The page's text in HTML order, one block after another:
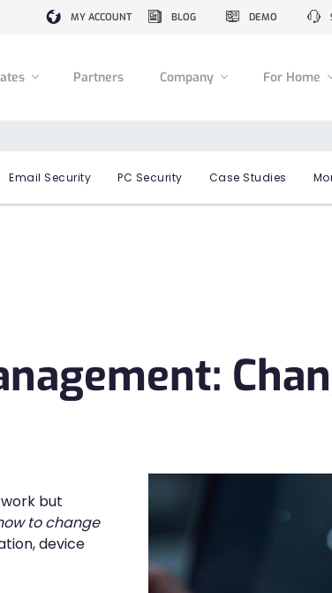
MY ACCOUNT BLOG DEMO
Partners Company For Home
Email Security PC Security Case Studies
but
to change
device